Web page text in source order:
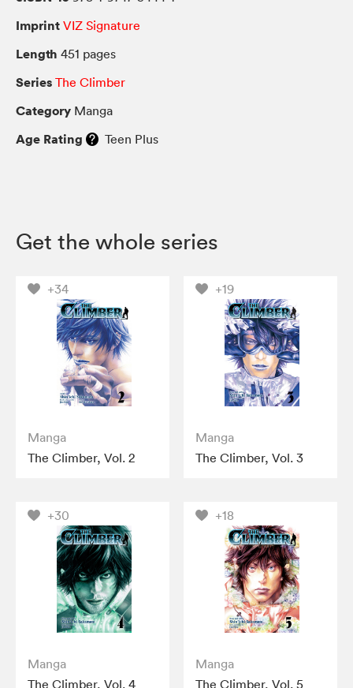
Imprint VIZ Signature
Length 451 pages
Series The Climber
Category Manga
Age Rating Teen Plus
Get the whole series
+34
Manga
The Climber, Vol. 2
+19
Manga
The Climber, Vol. 3
+30
Manga
The Climber, Vol. 4
+18
Manga
The Climber, Vol. 5